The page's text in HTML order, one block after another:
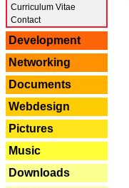
Curriculum Vitae
Contact
Development
Networking
Documents
Webdesign
Pictures
Music
Downloads